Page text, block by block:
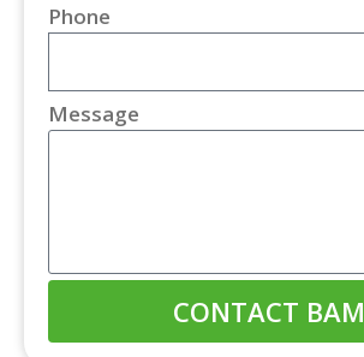
Phone
Message
CONTACT BAM